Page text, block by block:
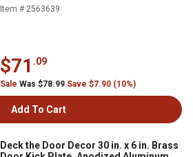
Item # 2563639
$71 .09
Sale Was $78.99 Save $7.90 (10%)
Add To Cart
Deck the Door Decor 30 in. x 6 in. Brass